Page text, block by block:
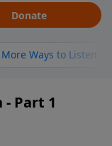
Donate
More Ways to Listen
Part 1